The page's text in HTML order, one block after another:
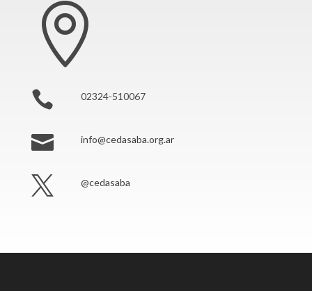

 02324-510067
 info@cedasaba.org.ar
 @cedasaba